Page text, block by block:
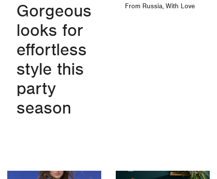
Gorgeous
looks for
effortless
style this
party
season
From Russia, With Love